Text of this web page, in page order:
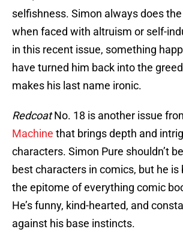
selfishness. Simon always does
when faced with altruism or self-
in this recent issue, something
have turned him back into the
makes his last name ironic.
RedcoatNo. 18 is another issue
Machine that brings depth and
characters. Simon Pure shouldn’t
best characters in comics, but he is
the epitome of everything comic
He’s funny, kind-hearted, and
against his base instincts.